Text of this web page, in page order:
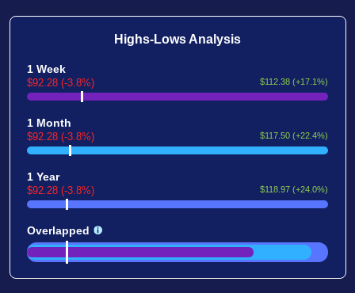
Highs-Lows Analysis
1 Week
$92.28 (-3.8%) $112.38 (+17.1%)
1 Month
$92.28 (-3.8%) $117.50 (+22.4%)
1 Year
$92.28 (-3.8%) $118.97 (+24.0%)
Overlapped